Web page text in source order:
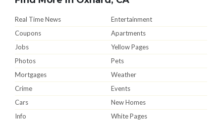
Real Time News
Entertainment
Coupons
Apartments
Jobs
Yellow Pages
Photos
Pets
Mortgages
Weather
Crime
Events
Cars
New Homes
Info
White Pages